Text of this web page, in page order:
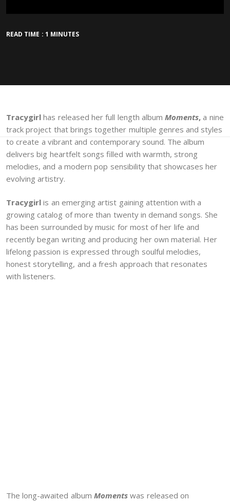
READ TIME : 1 MINUTES
Tracygirlhas released her full length albumMoments,a nine
track project that brings together multiple genres and styles
to create a vibrant and contemporary sound. The album
delivers big heartfelt songs filled with warmth, strong
melodies, and a modern pop sensibility that showcases her
evolving artistry.
Tracygirl is an emerging artist gaining attention with a
growing catalog of more than twenty in demand songs. She
has been surrounded by music for most of her life and
recently began writing and producing her own material. Her
lifelong passion is expressed through soulful melodies,
honest storytelling, and a fresh approach that resonates
with listeners.
The long-awaited album Moments was released on